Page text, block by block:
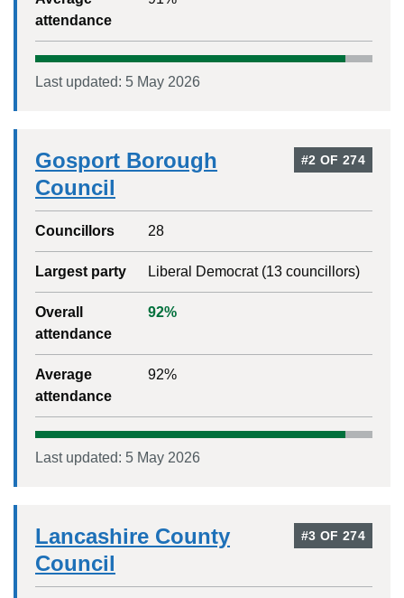
attendance
Last updated: 5 May 2026
Gosport Borough
Council
#2 OF 274
Councillors 28
Largest party Liberal Democrat(13councillors)
Overall
attendance
92%
Average
attendance
92%
Last updated: 5 May 2026
Lancashire County
Council
#3 OF 274